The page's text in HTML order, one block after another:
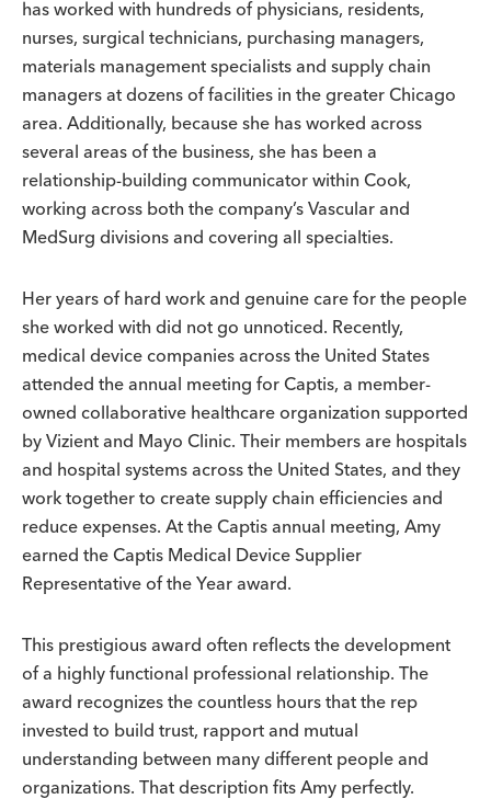
has worked with hundreds of physicians, residents,
nurses, surgical technicians, purchasing managers,
materials management specialists and supply chain
managers at dozens of facilities in the greater Chicago
area. Additionally, because she has worked across
several areas of the business, she has been a
relationship-building communicator within Cook,
working across both the company’s Vascular and
MedSurg divisions and covering all specialties.
Her years of hard work and genuine care for the people
she worked with did not go unnoticed. Recently,
medical device companies across the United States
attended the annual meeting for Captis, a member-
owned collaborative healthcare organization supported
by Vizient and Mayo Clinic. Their members are hospitals
and hospital systems across the United States, and they
work together to create supply chain efficiencies and
reduce expenses. At the Captis annual meeting, Amy
earned the Captis Medical Device Supplier
Representative of the Year award.
This prestigious award often reflects the development
of a highly functional professional relationship. The
award recognizes the countless hours that the rep
invested to build trust, rapport and mutual
understanding between many different people and
organizations. That description fits Amy perfectly.